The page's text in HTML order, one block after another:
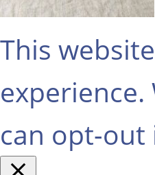
This
can opt-out